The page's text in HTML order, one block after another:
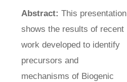
Abstract: This presentation
shows the results of recent
work developed to identify
precursors and
mechanisms of Biogenic